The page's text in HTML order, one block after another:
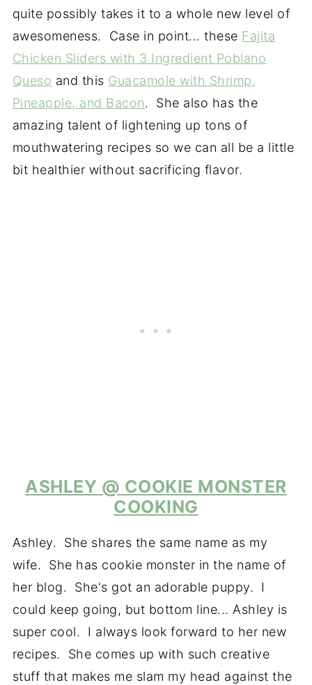
quite possibly takes it to a whole new level of
awesomeness. Case in point... these Fajita
Chicken Sliders with 3 Ingredient Poblano
Queso and this Guacamole with Shrimp,
Pineapple, and Bacon. She also has the
amazing talent of lightening up tons of
mouthwatering recipes so we can all be a little
bit healthier without sacrificing flavor.
ASHLEY @ COOKIE MONSTER
COOKING
Ashley. She shares the same name as my
wife. She has cookie monster in the name of
her blog. She's got an adorable puppy. I
could keep going, but bottom line... Ashley is
super cool. I always look forward to her new
recipes. She comes up with such creative
stuff that makes me slam my head against the